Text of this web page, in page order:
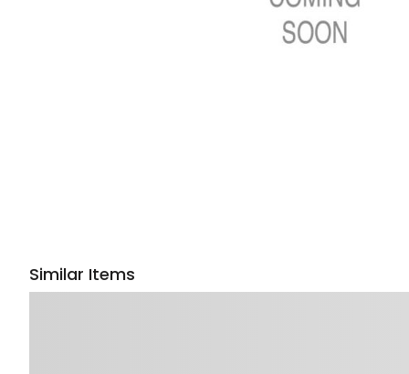
Similar Items